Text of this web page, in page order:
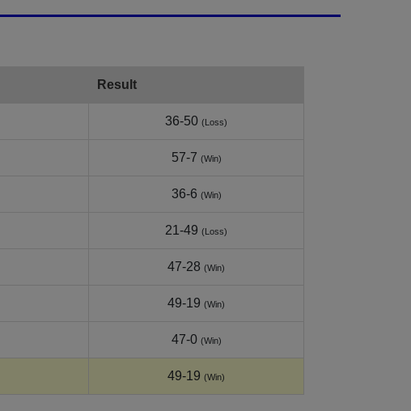
Result
36-50 (Loss)
57-7 (Win)
36-6 (Win)
21-49 (Loss)
47-28 (Win)
49-19 (Win)
47-0 (Win)
49-19 (Win)